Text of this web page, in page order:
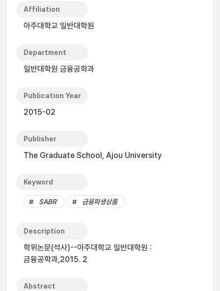
Affiliation
아주대학교 일반대학원
Department
일반대학원 금융공학과
Publication Year
2015-02
Publisher
The Graduate School, Ajou University
Keyword
SABR 금융파생상품
Description
학위논문(석사)--아주대학교 일반대학원 :
금융공학과,2015. 2
Abstract